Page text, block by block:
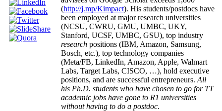
(http://j.mp/Kimpact). His students/postdocs have
been employed at major research universities
(NCSU, CWRU, GMU, UMBC, UKY,
Stanford, UCSF, UMBC, GSU), top industry
research positions (IBM, Amazon, Samsung,
Bosch, etc.), top technology companies
(Meta/FB, LinkedIn, Amazon, Apple, Walmart
Labs, Target Labs, CISCO, …), hold executive
positions, and are successful entrepreneurs. All
his Ph.D. students who have chosen to go for TT
academic jobs have gone to R1 universities
without having to do a postdoc.